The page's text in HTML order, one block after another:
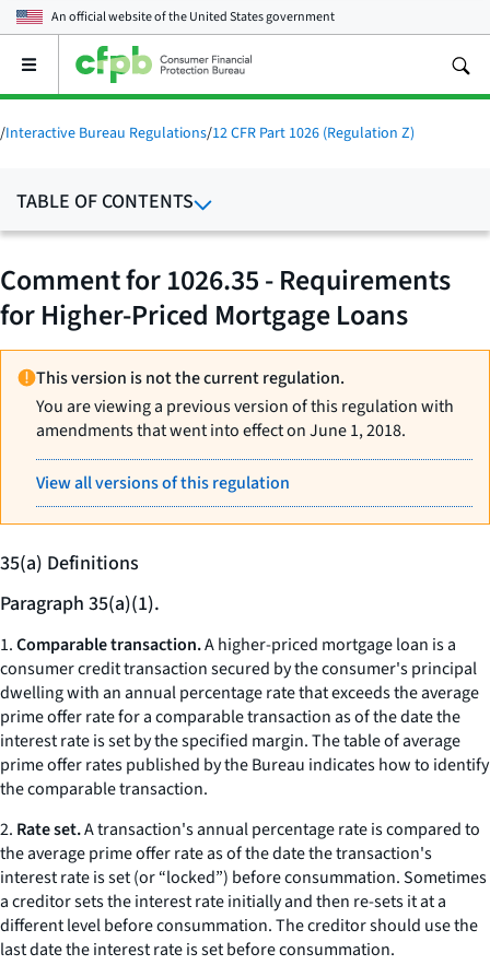
An official website of theUnited States government
Open
main
menu
/Interactive Bureau Regulations/12 CFR Part 1026 (Regulation Z)
TABLE OF CONTENTS
Comment for 1026.35 - Requirements
for Higher-Priced Mortgage Loans
This version is not the current regulation.
You are viewing a previous version of this regulation with
amendments that went into effect on June 1, 2018.
View all versions of this regulation
35(a) Definitions
Paragraph 35(a)(1).
1.Comparable transaction.A higher-priced mortgage loan is a
consumer credit transaction secured by the consumer's principal
dwelling with an annual percentage rate that exceeds the average
prime offer rate for a comparable transaction as of the date the
interest rate is set by the specified margin. The table of average
prime offer rates published by the Bureau indicates how to identify
the comparable transaction.
2. Rate set.A transaction's annual percentage rate is compared to
the average prime offer rate as of the date the transaction's
interest rate is set (or “locked”) before consummation. Sometimes
a creditor sets the interest rate initially and then re-sets it at a
different level before consummation. The creditor should use the
last date the interest rate is set before consummation.